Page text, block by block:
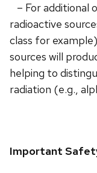
– For additional
radioactive
class for
sources will
helping to
radiation (e.g.,
Important